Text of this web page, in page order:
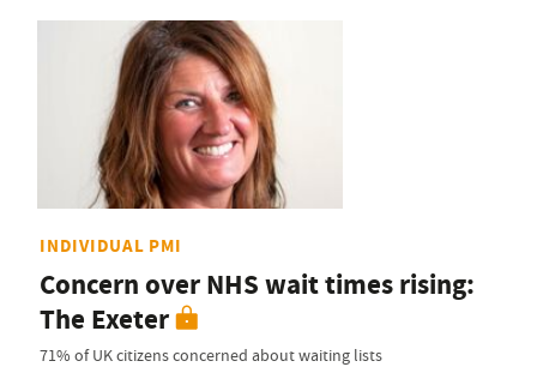
INDIVIDUAL PMI
Concern over NHS wait times rising:
The Exeter
71% of UK citizens concerned about waiting lists